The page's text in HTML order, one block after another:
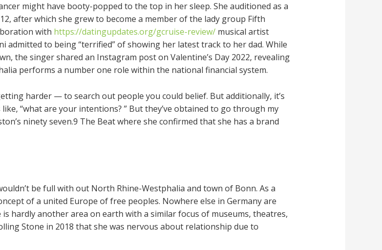
might have booty-popped to the top in her sleep. She auditioned as a
after which she grew to become a member of the lady group Fifth
with https://datingupdates.org/gcruise-review/musical artist
admitted to being “terrified” of showing her latest track to her dad. While
the singer shared an Instagram post on Valentine’s Day 2022, revealing
performs a number one role within the national financial system.
harder — to search out people you could belief. But additionally, it’s
“what are your intentions? ” But they’ve obtained to go through my
ninety seven.9 The Beat where she confirmed that she has a brand
be full with out North Rhine-Westphalia and town of Bonn. As a
of a united Europe of free peoples. Nowhere else in Germany are
hardly another area on earth with a similar focus of museums, theatres,
Stone in 2018 that she was nervous about relationship due to